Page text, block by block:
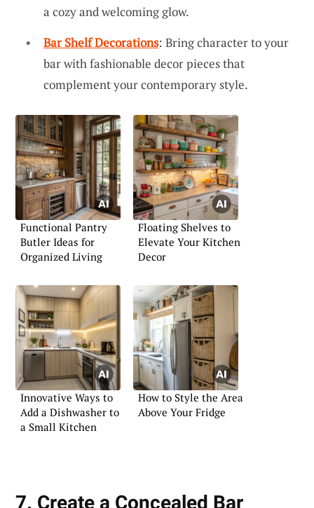
a cozy and welcoming glow.
Bar Shelf Decorations: Bring character to your
bar with fashionable decor pieces that
complement your contemporary style.
Functional Pantry
Butler Ideas for
Organized Living
Floating Shelves to
Elevate Your Kitchen
Decor
Innovative Ways to
Add a Dishwasher to
a Small Kitchen
How to Style the Area
Above Your Fridge
7. Create a Concealed Bar